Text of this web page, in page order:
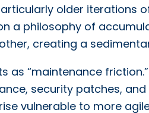
older iterations
a philosophy of
creating a
as “maintenance
security patches,
vulnerable to more